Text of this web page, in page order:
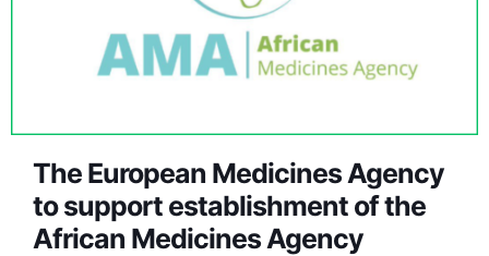
The European Medicines Agency
to support establishment of the
African Medicines Agency